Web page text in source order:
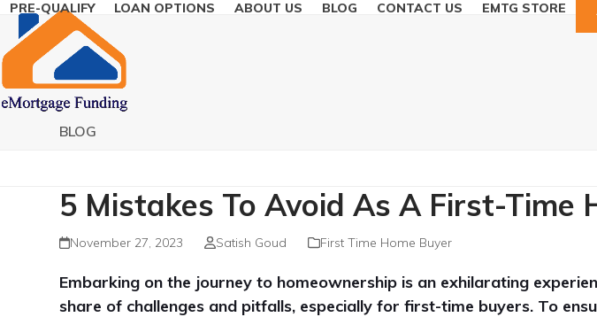
Skip
content
PRE-QUALIFY LOAN OPTIONS ABOUT US BLOG CONTACT US EMTG STORE
BLOG
5 Mistakes To Avoid As A First-Time
November 27, 2023 Satish Goud First Time Home Buyer
Embarking on the journey to homeownership is an exhilarating
share of challenges and pitfalls, especially for first-time buyers. To